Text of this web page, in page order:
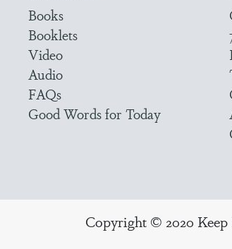
Books
Booklets
Video
Audio
FAQs
Good Words for Today
Copyright © 2020